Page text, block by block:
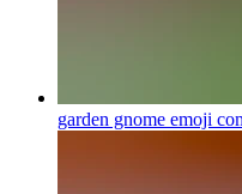
garden gnome emoji